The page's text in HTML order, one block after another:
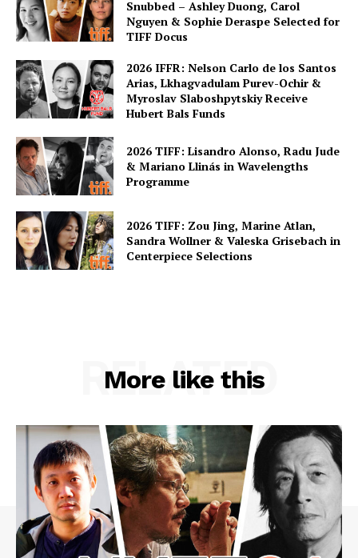
Snubbed – Ashley Duong, Carol
Nguyen & Sophie Deraspe Selected for
TIFF Docus
2026 IFFR: Nelson Carlo de los Santos
Arias, Lkhagvadulam Purev-Ochir &
Myroslav Slaboshpytskiy Receive
Hubert Bals Funds
2026 TIFF: Lisandro Alonso, Radu Jude
& Mariano Llinás in Wavelengths
Programme
2026 TIFF: Zou Jing, Marine Atlan,
Sandra Wollner & Valeska Grisebach in
Centerpiece Selections
More like this
RELATED